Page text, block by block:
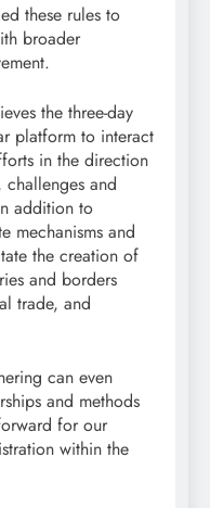
these rules to
broader
the three-day
platform to interact
in the direction
and
addition to
mechanisms and
the creation of
and borders
trade, and
can even
and methods
for our
within the